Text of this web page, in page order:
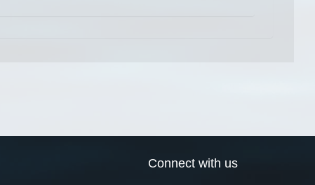
Connect with us